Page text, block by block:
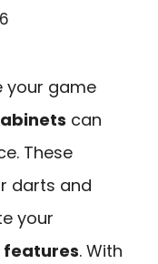
your game
can
These
darts and
your
. With